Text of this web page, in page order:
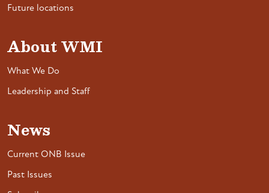
Future locations
About WMI
What We Do
Leadership and Staff
News
Current ONB Issue
Past Issues